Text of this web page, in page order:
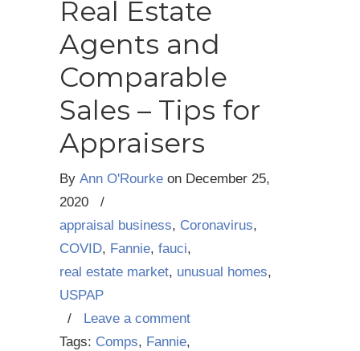
Real Estate
Agents and
Comparable
Sales – Tips for
Appraisers
By Ann O'Rourke on December 25,
2020
/
appraisal business, Coronavirus,
COVID, Fannie, fauci,
real estate market, unusual homes,
USPAP
/ Leave a comment
Tags: Comps, Fannie,